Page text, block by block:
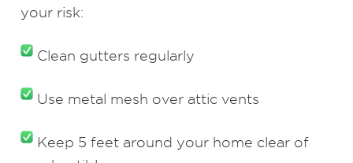
your risk:
Clean gutters regularly
Use metal mesh over attic vents
Keep 5 feet around your home clear of